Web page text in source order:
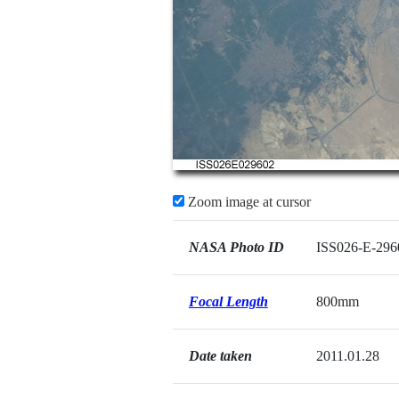
Zoom image at cursor
NASA Photo ID ISS026-E-
Focal Length 800mm
Date taken 2011.01.28